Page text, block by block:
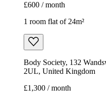
£600 / month
1 room flat of 24m²
Body Society, 132
2UL, United Kingdom
£1,300 / month